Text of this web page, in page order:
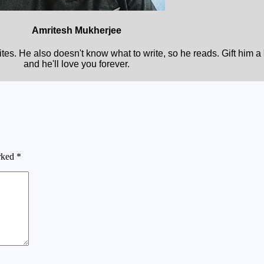
Amritesh Mukherjee
He also doesn't know what to write, so he reads. Gift him
and he'll love you forever.
*